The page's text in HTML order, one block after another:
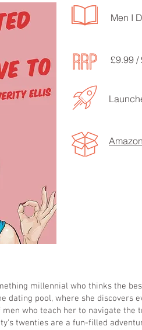
£9.99 /
Men I
millennial who thinks the
dating pool, where she discovers
who teach her to navigate
twenties are a fun-filled